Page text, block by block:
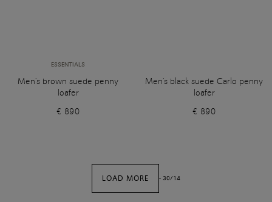
ESSENTIALS
Men's brown suede penny
loafer
€ 890
Men's black suede Carlo penny
loafer
€ 890
LOAD MORE - 30/14